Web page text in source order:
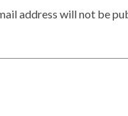
address will not be